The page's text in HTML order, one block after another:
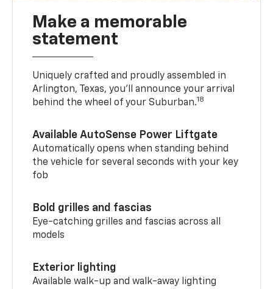
Make a memorable
statement
Uniquely crafted and proudly assembled in
Arlington, Texas, you’ll announce your arrival
behind the wheel of your Suburban.18
Available AutoSense Power Liftgate
Automatically opens when standing behind
the vehicle for several seconds with your key
fob
Bold grilles and fascias
Eye-catching grilles and fascias across all
models
Exterior lighting
Available walk-up and walk-away lighting